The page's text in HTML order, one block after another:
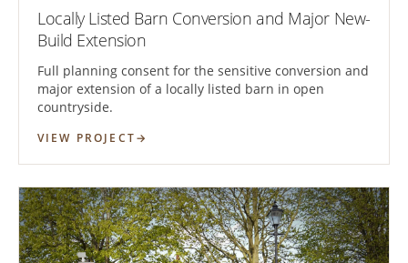
Locally Listed Barn Conversion and Major New-
Build Extension
Full planning consent for the sensitive conversion and
major extension of a locally listed barn in open
countryside.
VIEW PROJECT